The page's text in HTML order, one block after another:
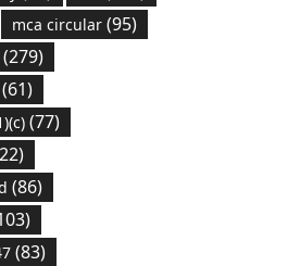
mca circular(95)
(279)
(77)
(86)
(83)